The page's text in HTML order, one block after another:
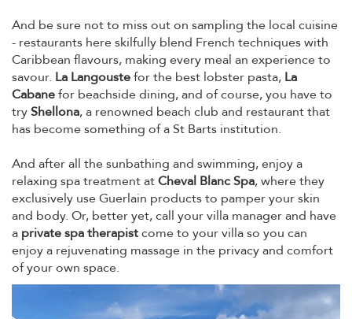
And be sure not to miss out on sampling the local cuisine
- restaurants here skilfully blend French techniques with
Caribbean flavours, making every meal an experience to
savour. La Langoustefor the best lobster pasta, La
Cabanefor beachside dining, and of course, you have to
tryShellona, a renowned beach club and restaurant that
has become something of a St Barts institution.
And after all the sunbathing and swimming, enjoy a
relaxing spa treatment atCheval Blanc Spa, where they
exclusively use Guerlain products to pamper your skin
and body. Or, better yet, call your villa manager and have
a private spa therapistcome to your villa so you can
enjoy a rejuvenating massage in the privacy and comfort
of your own space.